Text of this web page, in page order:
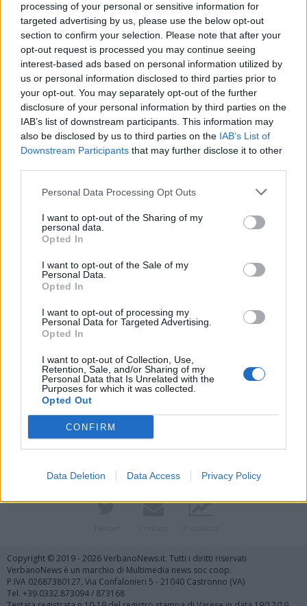
processing of your personal or sensitive information for
targeted advertising by us, please use the below opt-out
section to confirm your selection. Please note that after your
opt-out request is processed you may continue seeing
interest-based ads based on personal information utilized by
us or personal information disclosed to third parties prior to
your opt-out. You may separately opt-out of the further
disclosure of your personal information by third parties on the
IAB’s list of downstream participants. This information may
also be disclosed by us to third parties on the IAB’s List of
Downstream Participants that may further disclose it to other
Personal Data Processing Opt Outs
I want to opt-out of the Sharing of my
personal data.
Opted In
I want to opt-out of the Sale of my
Personal Data.
Opted In
I want to opt-out of processing my
Personal Data for Targeted Advertising.
Opted In
I want to opt-out of Collection, Use,
Retention, Sale, and/or Sharing of my
Personal Data that Is Unrelated with the
Purposes for which it was collected.
Opted Out
CONFIRM
Data Deletion Data Access Privacy Policy
MACCAGNO CON PINO E VEDDASCA
Grande successo per la 24° edizione
della Stramaccagno
Vai al sito in modalità classica
Copyright © 2019 - 2026 VerbanoNews.it. Tutti i diritti riservati
VerbanoNews è un marchio di Multimedia news soc coop.
P.IVA 02687380127, Via Confalonieri 5 - 21040 Castronno (VA)
Tel. +39.0332.873094 / 873168